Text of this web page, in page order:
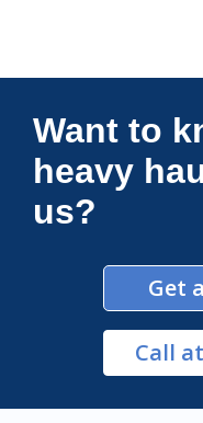
Want to
heavy
us?
Get
Call